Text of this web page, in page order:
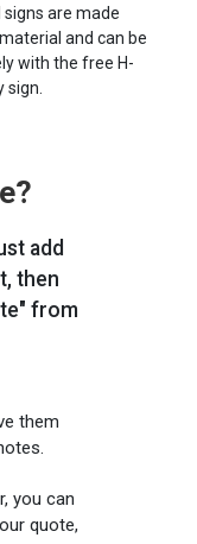
are made
and can be
with the free H-
sign.
add
then
from
them
you can
quote,